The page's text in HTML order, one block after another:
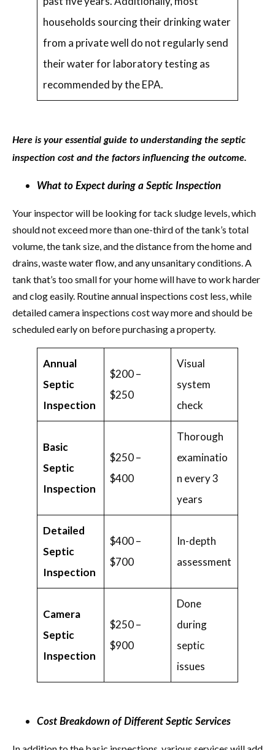
households sourcing their drinking water
from a private well do not regularly send
their water for laboratory testing as
recommended by the EPA.
Here is your essential guide to understanding the septic
inspection cost and the factors influencing the outcome.
What to Expect during a Septic Inspection
Your inspector will be looking for tack sludge levels, which
should not exceed more than one-third of the tank’s total
volume, the tank size, and the distance from the home and
drains, waste water flow, and any unsanitary conditions. A
tank that’s too small for your home will have to work harder
and clog easily. Routine annual inspections cost less, while
detailed camera inspections cost way more and should be
scheduled early on before purchasing a property.
Annual
Septic
Inspection
$200 –
$250
Visual
system
check
Basic
Septic
Inspection
$250 –
$400
Thorough
examinatio
n every 3
years
Detailed
Septic
Inspection
$400 –
$700
In-depth
assessment
Camera
Septic
Inspection
$250 –
$900
Done
during
septic
issues
Cost Breakdown of Different Septic Services